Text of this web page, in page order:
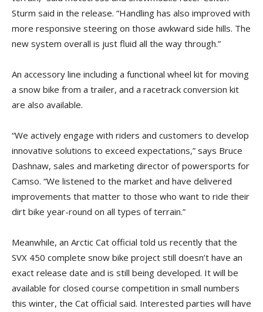
Sturm said in the release. “Handling has also improved with
more responsive steering on those awkward side hills. The
new system overall is just fluid all the way through.”
An accessory line including a functional wheel kit for moving
a snow bike from a trailer, and a racetrack conversion kit
are also available.
“We actively engage with riders and customers to develop
innovative solutions to exceed expectations,” says Bruce
Dashnaw, sales and marketing director of powersports for
Camso. “We listened to the market and have delivered
improvements that matter to those who want to ride their
dirt bike year-round on all types of terrain.”
Meanwhile, an Arctic Cat official told us recently that the
SVX 450 complete snow bike project still doesn’t have an
exact release date and is still being developed. It will be
available for closed course competition in small numbers
this winter, the Cat official said. Interested parties will have